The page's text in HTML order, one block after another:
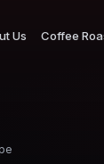
Us Coffee